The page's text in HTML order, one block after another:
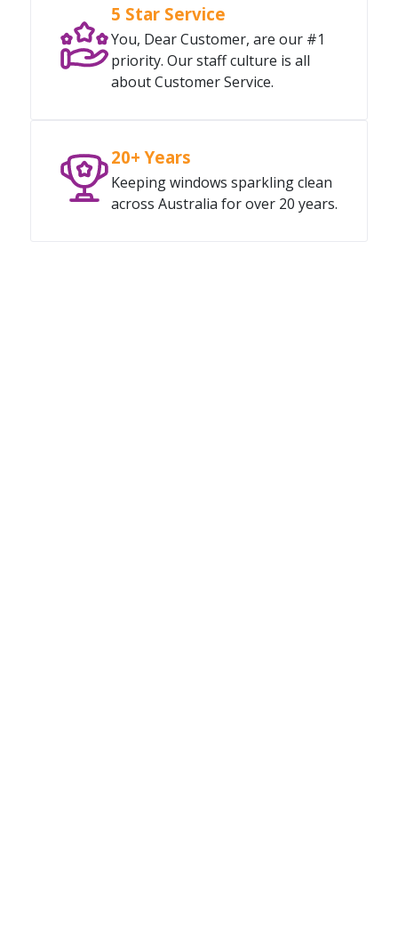
5 Star Service
You, Dear Customer, are our #1
priority. Our staff culture is all
about Customer Service.
20+ Years
Keeping windows sparkling clean
across Australia for over 20 years.